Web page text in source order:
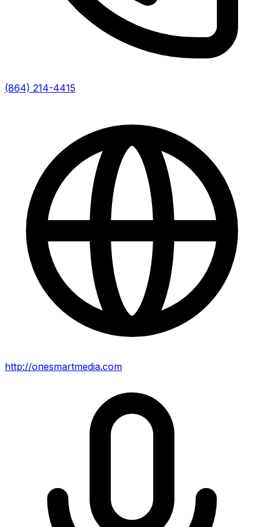
(864) 214-4415
http://onesmartmedia.com